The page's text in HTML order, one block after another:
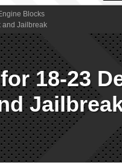
Blocks
and Jailbreak
18-23